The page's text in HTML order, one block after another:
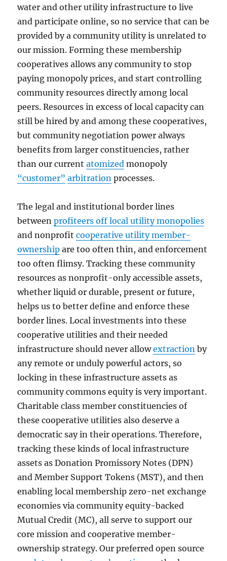
water and other utility infrastructure to live
and participate online, so no service that can be
provided by a community utility is unrelated to
our mission. Forming these membership
cooperatives allows any community to stop
paying monopoly prices, and start controlling
community resources directly among local
peers. Resources in excess of local capacity can
still be hired by and among these cooperatives,
but community negotiation power always
benefits from larger constituencies, rather
than our currentatomized monopoly
“customer” arbitration processes.
The legal and institutional border lines
betweenprofiteers off local utility monopolies
and nonprofitcooperative utility member-
ownership are too often thin, and enforcement
too often flimsy. Tracking these community
resources as nonprofit-only accessible assets,
whether liquid or durable, present or future,
helps us to better define and enforce these
border lines. Local investments into these
cooperative utilities and their needed
infrastructure should never allowextraction by
any remote or unduly powerful actors, so
locking in these infrastructure assets as
community commons equity is very important.
Charitable class member constituencies of
these cooperative utilities also deserve a
democratic say in their operations. Therefore,
tracking these kinds of local infrastructure
assets as Donation Promissory Notes (DPN)
and Member Support Tokens (MST), and then
enabling local membership zero-net exchange
economies via community equity-backed
Mutual Credit (MC), all serve to support our
core mission and cooperative member-
ownership strategy. Our preferred open source